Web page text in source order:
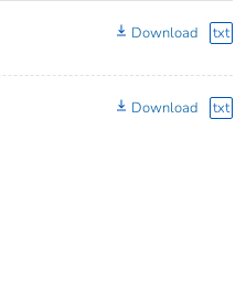
Download txt
Download txt